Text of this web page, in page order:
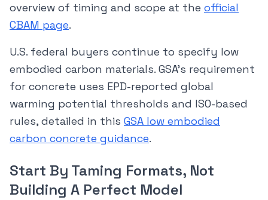
overview of timing and scope at the official
CBAM page.
U.S. federal buyers continue to specify low
embodied carbon materials. GSA’s requirement
for concrete uses EPD-reported global
warming potential thresholds and ISO-based
rules, detailed in this GSA low embodied
carbon concrete guidance.
Start By Taming Formats, Not
Building A Perfect Model